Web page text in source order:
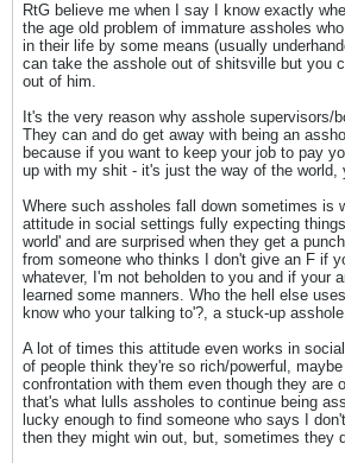
RtG believe me when I say I know exactly
the age old problem of immature assholes
in their life by some means (usually
can take the asshole out of shitsville but you
out of him.
It's the very reason why asshole supervisors/
They can and do get away with being an
because if you want to keep your job to pay
up with my shit - it's just the way of the world,
Where such assholes fall down sometimes is
attitude in social settings fully expecting
world' and are surprised when they get a
from someone who thinks I don't give an F if
whatever, I'm not beholden to you and if your
learned some manners. Who the hell else
know who your talking to'?, a stuck-up
A lot of times this attitude even works in
of people think they're so rich/powerful,
confrontation with them even though they are
that's what lulls assholes to continue being
lucky enough to find someone who says I
then they might win out, but, sometimes they